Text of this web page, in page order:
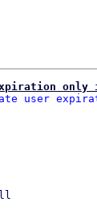
expiration
user